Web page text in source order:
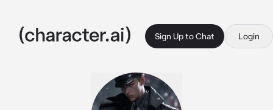
Sign Up to Chat Login